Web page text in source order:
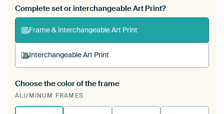
Complete set or interchangeable Art Print?
Frame & interchangeable Art Print
Interchangeable Art Print
A changeable Art Print is stretched into your
existing ArtFrame™
Choose the color of the frame
ALUMINUM FRAMES